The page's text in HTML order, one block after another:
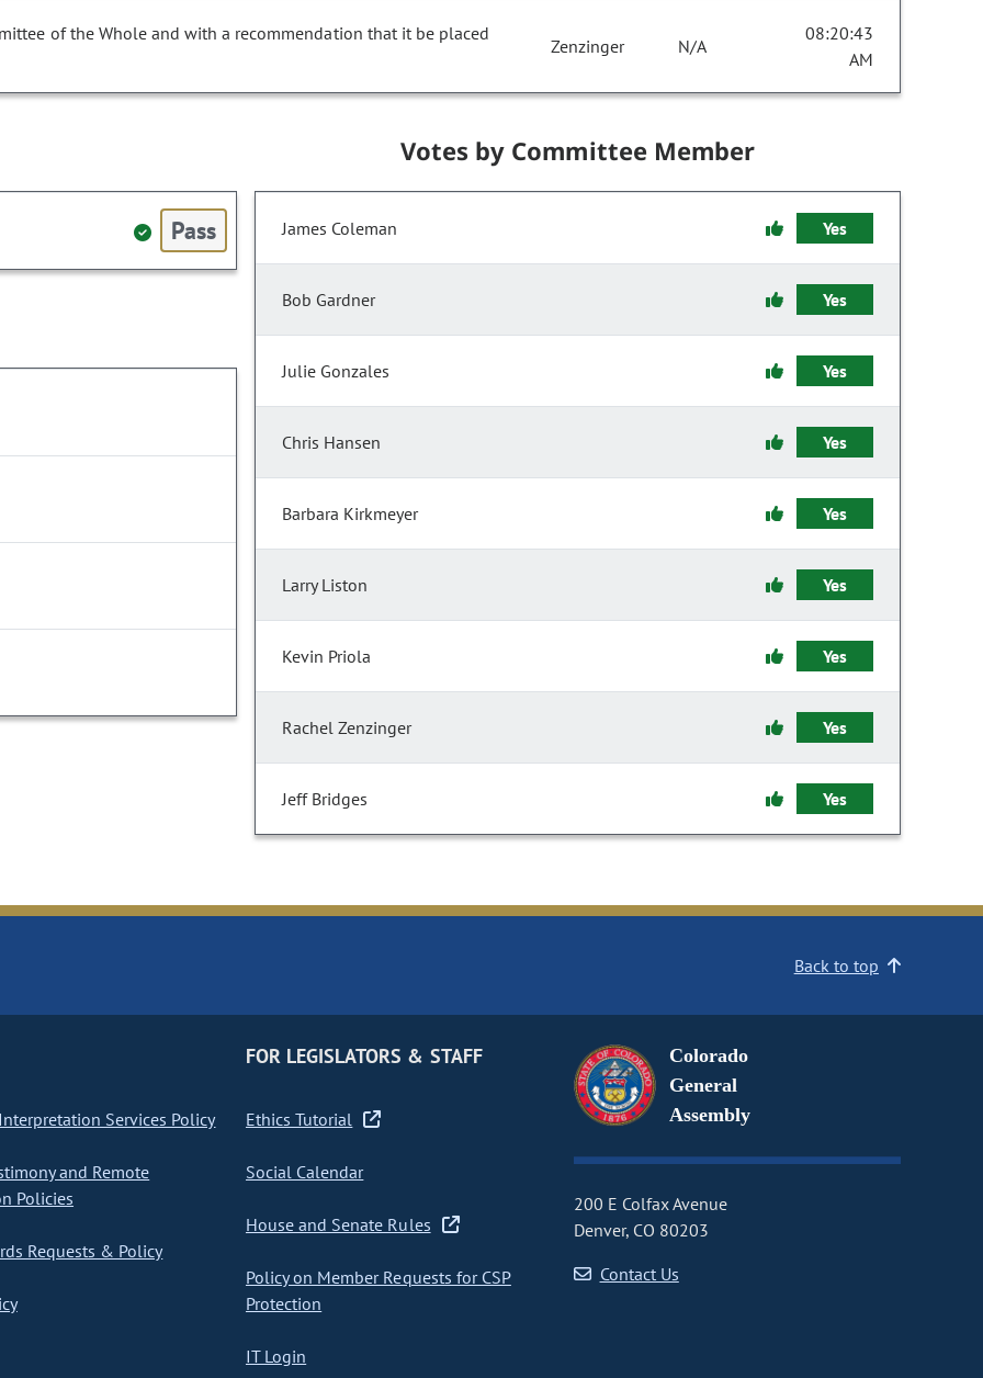
of the Whole and with a recommendation that it be placed
Zenzinger N/A
08:20:43
AM
Pass
Votes by Committee Member
James Coleman Yes
Bob Gardner Yes
Julie Gonzales Yes
Chris Hansen Yes
Barbara Kirkmeyer Yes
Larry Liston Yes
Kevin Priola Yes
Rachel Zenzinger Yes
Jeff Bridges Yes
Back to top
Services Policy
and Remote
Policies
Requests & Policy
FOR LEGISLATORS & STAFF
Ethics Tutorial
Social Calendar
House and Senate Rules
Policy on Member Requests for CSP
Protection
IT Login
Colorado
General
Assembly
200 E Colfax Avenue
Denver, CO 80203
Contact Us